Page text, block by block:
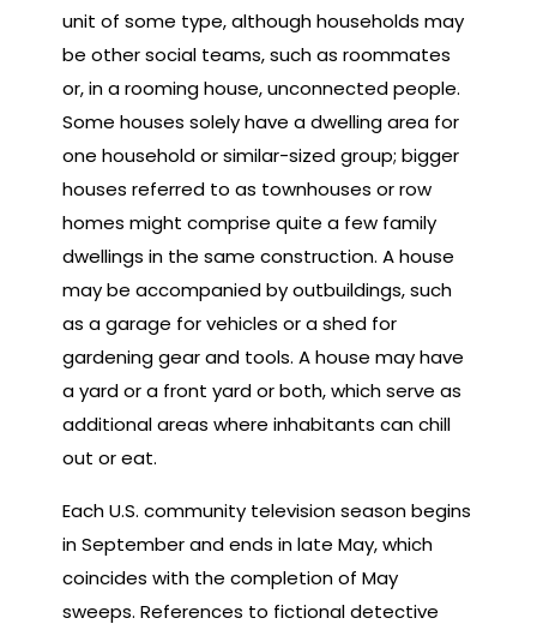
unit of some type, although households may
be other social teams, such as roommates
or, in a rooming house, unconnected people.
Some houses solely have a dwelling area for
one household or similar-sized group; bigger
houses referred to as townhouses or row
homes might comprise quite a few family
dwellings in the same construction. A house
may be accompanied by outbuildings, such
as a garage for vehicles or a shed for
gardening gear and tools. A house may have
a yard or a front yard or both, which serve as
additional areas where inhabitants can chill
out or eat.
Each U.S. community television season begins
in September and ends in late May, which
coincides with the completion of May
sweeps. References to fictional detective